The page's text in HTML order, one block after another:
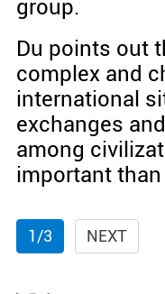
group.
Du points out
complex and
international
exchanges
among
important than
1/3 NEXT